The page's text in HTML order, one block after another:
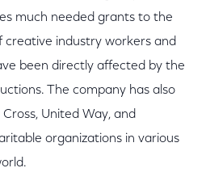
much needed grants to the
creative industry workers and
been directly affected by the
The company has also
United Way, and
organizations in various